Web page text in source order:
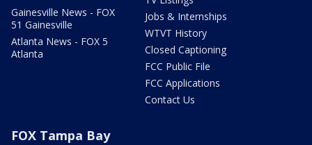
Gainesville News - FOX
51 Gainesville
Atlanta News - FOX 5
Atlanta
Jobs & Internships
WTVT History
Closed Captioning
FCC Public File
FCC Applications
Contact Us
FOX Tampa Bay